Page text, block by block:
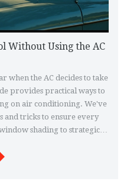
Without Using the AC
when the AC decides to take
provides practical ways to
on air conditioning. We've
and tricks to ensure every
shading to strategic